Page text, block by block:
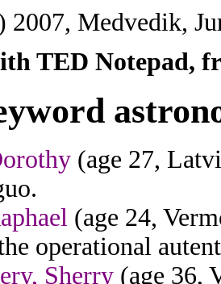
2007, Medvedik,
TED Notepad,
(age 27,
(age 24,
operational
Sherry (age 36,